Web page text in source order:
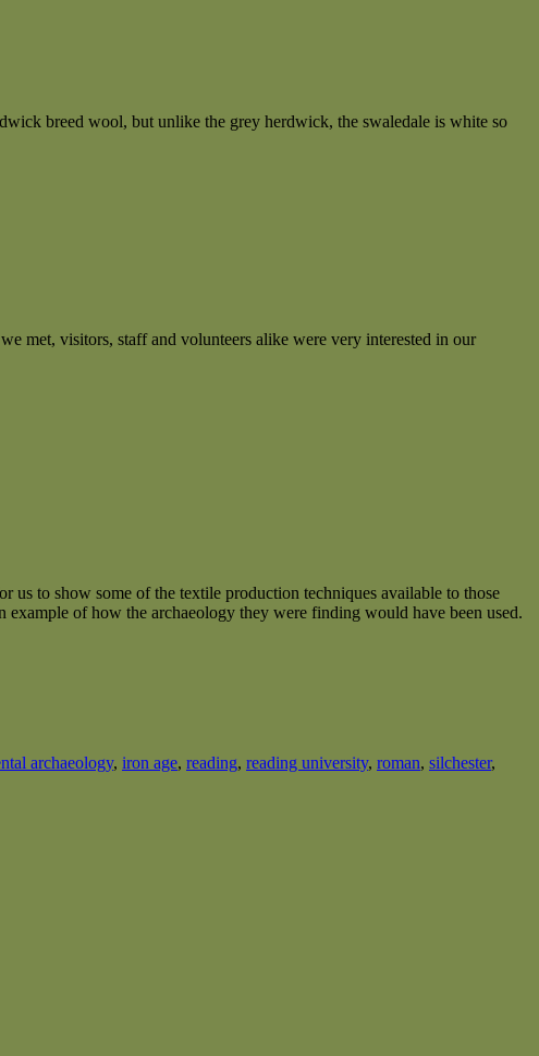
breed wool, but unlike the grey herdwick, the swaledale is white so
met, visitors, staff and volunteers alike were very interested in our
us to show some of the textile production techniques available to those
of how the archaeology they were finding would have been used.
archaeology, iron age, reading, reading university, roman, silchester,